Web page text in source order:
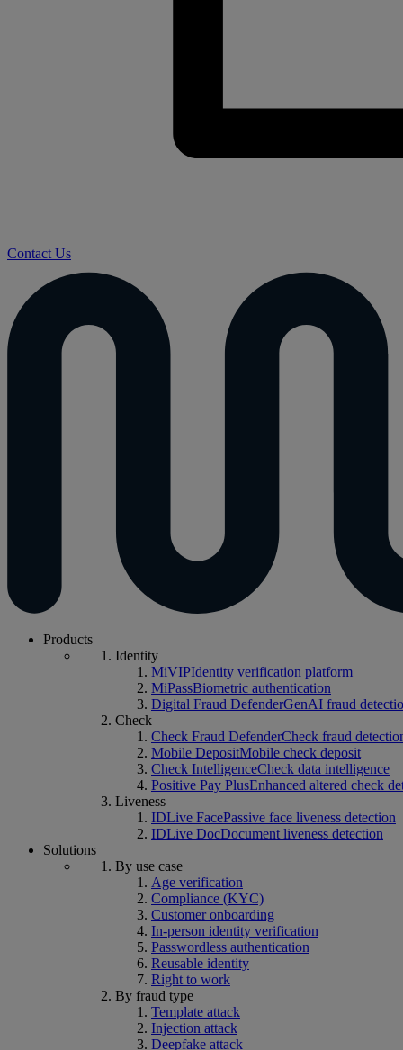
Contact Us
Products
Identity
MiVIPIdentity verification platform
MiPassBiometric authentication
Digital Fraud DefenderGenAI fraud
Check
Check Fraud DefenderCheck fraud
Mobile DepositMobile check deposit
Check IntelligenceCheck data intelligence
Positive Pay PlusEnhanced altered check
Liveness
IDLive FacePassive face liveness detection
IDLive DocDocument liveness detection
Solutions
By use case
Age verification
Compliance (KYC)
Customer onboarding
In-person identity verification
Passwordless authentication
Reusable identity
Right to work
By fraud type
Template attack
Injection attack
Deepfake attack